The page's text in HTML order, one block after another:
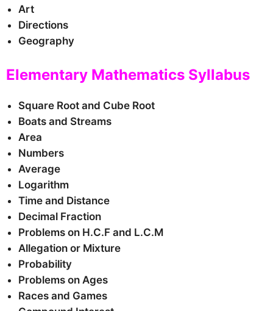
Art
Directions
Geography
Elementary Mathematics Syllabus
Square Root and Cube Root
Boats and Streams
Area
Numbers
Average
Logarithm
Time and Distance
Decimal Fraction
Problems on H.C.F and L.C.M
Allegation or Mixture
Probability
Problems on Ages
Races and Games